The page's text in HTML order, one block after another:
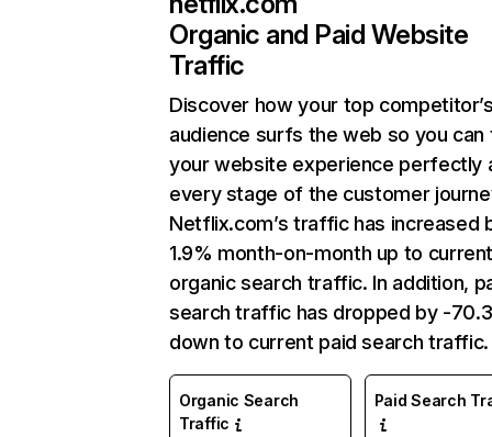
Organic and Paid Website
Traffic
Discover how your top
audience surfs the web so you can
your website experience perfectly
every stage of the customer
Netflix.com’s traffic has increased
1.9% month-on-month up to
organic search traffic. In addition,
search traffic has dropped by -
down to current paid search traffic.
Organic Search
Traffic
Paid Search